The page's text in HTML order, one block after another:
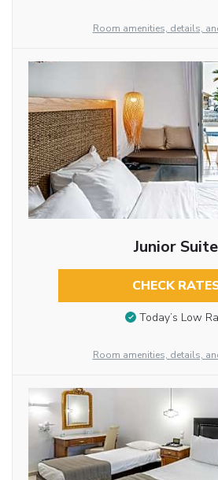
Room amenities, details,
Junior Suite
CHECK
Today’s Low
Room amenities, details,